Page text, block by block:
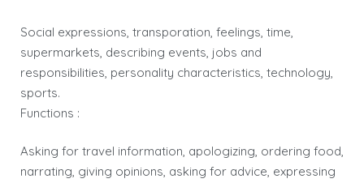
Social expressions, transporation, feelings, time,
supermarkets, describing events, jobs and
responsibilities, personality characteristics, technology,
sports.
Functions :
Asking for travel information, apologizing, ordering food,
narrating, giving opinions, asking for advice, expressing